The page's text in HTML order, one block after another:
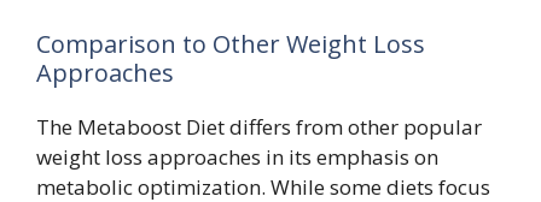
Comparison to Other Weight Loss
Approaches
The Metaboost Diet differs from other popular
weight loss approaches in its emphasis on
metabolic optimization. While some diets focus